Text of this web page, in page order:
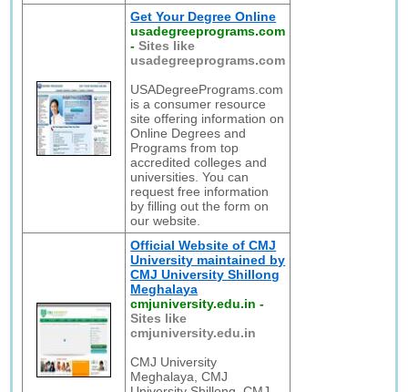
Get Your Degree Online
usadegreeprograms.com
-Sites like
usadegreeprograms.com
USADegreePrograms.com
is a consumer resource
site offering information on
Online Degrees and
Programs from top
accredited colleges and
universities. You can
request free information
by filling out the form on
our website.
Official Website of CMJ
University maintained by
CMJ University Shillong
Meghalaya
cmjuniversity.edu.in -
Sites like
cmjuniversity.edu.in
CMJ University
Meghalaya, CMJ